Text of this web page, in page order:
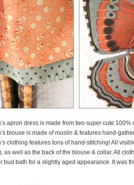
apron dress is made from two super cute
blouse is made of muslin & features hand-
clothing features tons of hand-stitching! All
as well as the back of the blouse & collar. All
bud bath for a slightly aged appearance. It was